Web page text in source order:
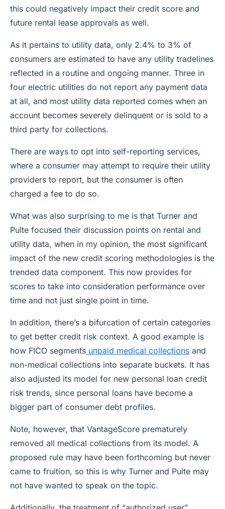
this could negatively impact their credit score and
future rental lease approvals as well.
As it pertains to utility data, only 2.4% to 3% of
consumers are estimated to have any utility tradelines
reflected in a routine and ongoing manner. Three in
four electric utilities do not report any payment data
at all, and most utility data reported comes when an
account becomes severely delinquent or is sold to a
third party for collections.
There are ways to opt into self-reporting services,
where a consumer may attempt to require their utility
providers to report, but the consumer is often
charged a fee to do so.
What was also surprising to me is that Turner and
Pulte focused their discussion points on rental and
utility data, when in my opinion, the most significant
impact of the new credit scoring methodologies is the
trended data component. This now provides for
scores to take into consideration performance over
time and not just single point in time.
In addition, there’s a bifurcation of certain categories
to get better credit risk context. A good example is
how FICO segments unpaid medical collections and
non-medical collections into separate buckets. It has
also adjusted its model for new personal loan credit
risk trends, since personal loans have become a
bigger part of consumer debt profiles.
Note, however, that VantageScore prematurely
removed all medical collections from its model. A
proposed rule may have been forthcoming but never
came to fruition, so this is why Turner and Pulte may
not have wanted to speak on the topic.